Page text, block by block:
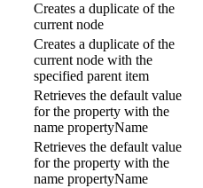
Creates a duplicate of the
current node
Creates a duplicate of the
current node with the
specified parent item
Retrieves the default value
for the property with the
name propertyName
Retrieves the default value
for the property with the
name propertyName